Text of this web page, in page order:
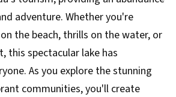
adventure. Whether you're
the beach, thrills on the water, or
this spectacular lake has
As you explore the stunning
communities, you'll create